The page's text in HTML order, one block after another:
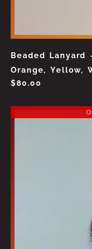
Beaded Lanyard
Orange, Yellow,
$80.00